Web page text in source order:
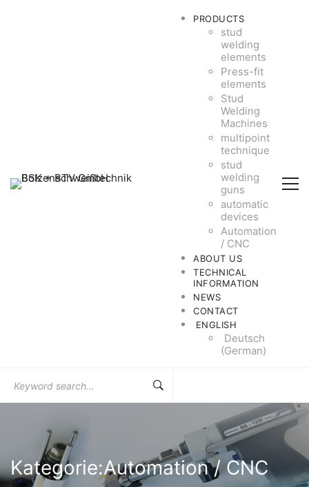
PRODUCTS
stud
welding
elements
Press-fit
elements
Stud
Welding
Machines
multipoint
technique
stud
welding
guns
automatic
devices
Automation
/ CNC
ABOUT US
TECHNICAL
INFORMATION
NEWS
CONTACT
ENGLISH
Deutsch
(German)
for:
Kategorie:Automation / CNC